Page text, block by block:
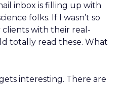
inbox is filling up with
folks. If I wasn’t so
with their real-
totally read these. What
interesting. There are